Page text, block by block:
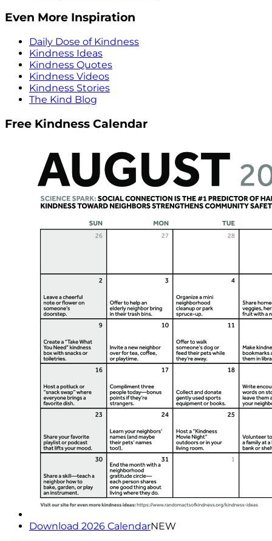
Even More Inspiration
Daily Dose of Kindness
Kindness Ideas
Kindness Quotes
Kindness Videos
Kindness Stories
The Kind Blog
Free Kindness Calendar
Download 2026 CalendarNEW